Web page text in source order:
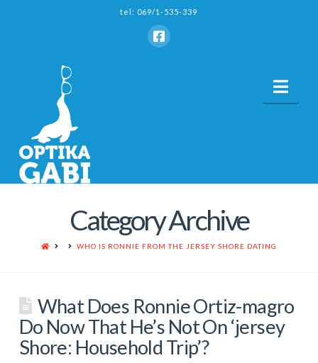
tel: 069/1-535-339
Category Archive
HOME WHO IS RONNIE FROM THE JERSEY SHORE DATING
What Does Ronnie Ortiz-magro
Do Now That He’s Not On ‘jersey
Shore: Household Trip’?